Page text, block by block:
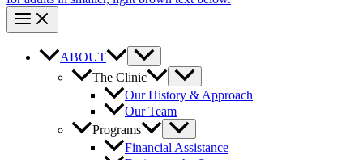
ABOUT
The Clinic
Our History & Approach
Our Team
Programs
Financial Assistance